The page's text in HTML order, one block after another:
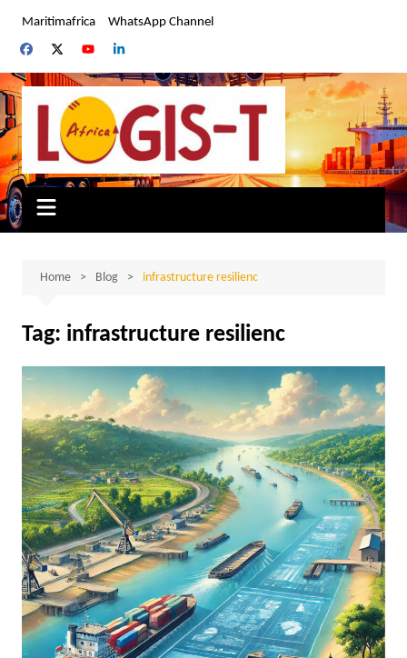
content
Maritimafrica WhatsApp Channel
Home Blog infrastructure resilienc
Tag: infrastructure resilienc